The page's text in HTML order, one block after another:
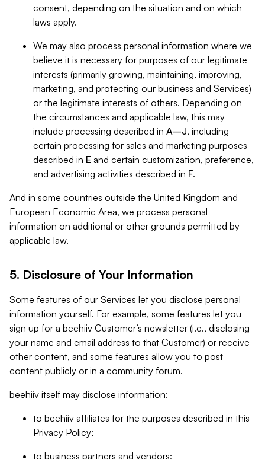
consent, depending on the situation and on which
laws apply.
We may also process personal information where we
believe it is necessary for purposes of our legitimate
interests (primarily growing, maintaining, improving,
marketing, and protecting our business and Services)
or the legitimate interests of others. Depending on
the circumstances and applicable law, this may
include processing described in A–J, including
certain processing for sales and marketing purposes
described in E and certain customization, preference,
and advertising activities described in F.
And in some countries outside the United Kingdom and
European Economic Area, we process personal
information on additional or other grounds permitted by
applicable law.
5. Disclosure of Your Information
Some features of our Services let you disclose personal
information yourself. For example, some features let you
sign up for a beehiiv Customer’s newsletter (i.e., disclosing
your name and email address to that Customer) or receive
other content, and some features allow you to post
content publicly or in a community forum.
beehiiv itself may disclose information:
to beehiiv affiliates for the purposes described in this
Privacy Policy;
to business partners and vendors;